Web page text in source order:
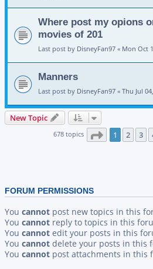
Where post my opions
movies of 201
Last post by DisneyFan97 « Mon Oct
Manners
Last post by DisneyFan97 « Thu Jul
New Topic
678 topics Page 1of 23
1 2 3
FORUM PERMISSIONS
You cannot post new topics in this
You cannot reply to topics in this
You cannot edit your posts in this
You cannot delete your posts in this
You cannot post attachments in this